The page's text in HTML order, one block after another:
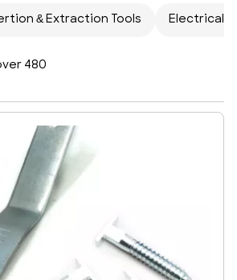
& Extraction Tools Electrical
480